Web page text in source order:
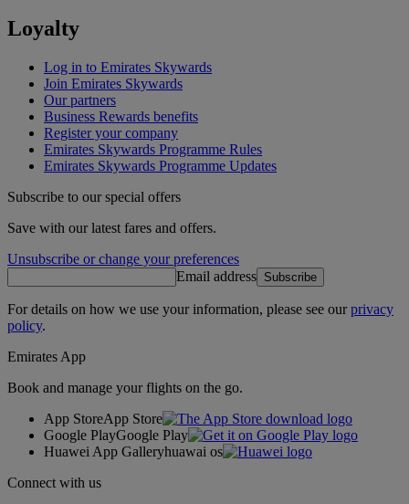
Loyalty
Log in to Emirates Skywards
Join Emirates Skywards
Our partners
Business Rewards benefits
Register your company
Emirates Skywards Programme Rules
Emirates Skywards Programme Updates
Subscribe to our special offers
Save with our latest fares and offers.
Unsubscribe or change your preferences
Email address Subscribe
For details on how we use your information, please see ourprivacy
policy.
Emirates App
Book and manage your flights on the go.
App StoreApp Store
Google PlayGoogle Play
Huawei App Galleryhuawai os
Connect with us